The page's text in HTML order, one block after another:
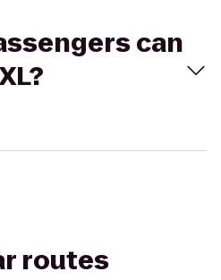
can
routes